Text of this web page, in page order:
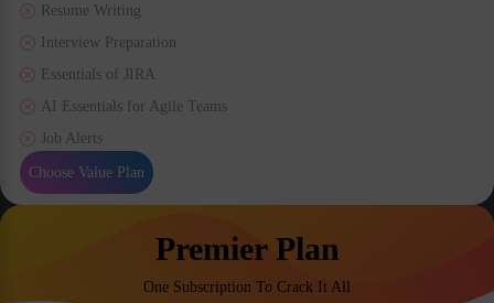
Resume Writing
Interview Preparation
Essentials of JIRA
AI Essentials for Agile Teams
Job Alerts
Choose Value Plan
Premier Plan
One Subscription To Crack It All